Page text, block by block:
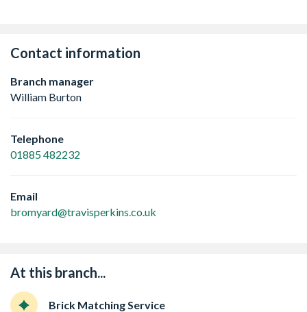
Contact information
Branch manager
William Burton
Telephone
01885 482232
Email
bromyard@travisperkins.co.uk
At this branch...
Brick Matching Service